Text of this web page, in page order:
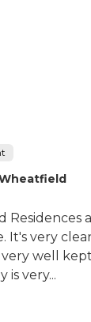
Residences
It's very
very well
is very...